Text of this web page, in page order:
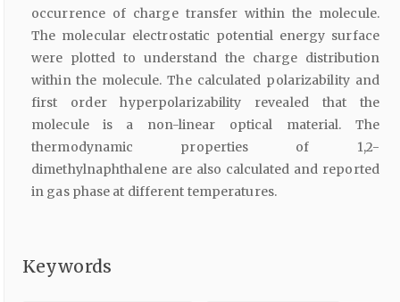
occurrence of charge transfer within the molecule.
The molecular electrostatic potential energy surface
were plotted to understand the charge distribution
within the molecule. The calculated polarizability and
first order hyperpolarizability revealed that the
molecule is a non-linear optical material. The
thermodynamic properties of 1,2-
dimethylnaphthalene are also calculated and reported
in gas phase at different temperatures.
Keywords